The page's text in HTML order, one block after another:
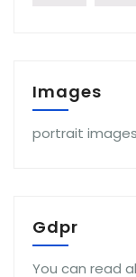
Images
portrait
Gdpr
You can read